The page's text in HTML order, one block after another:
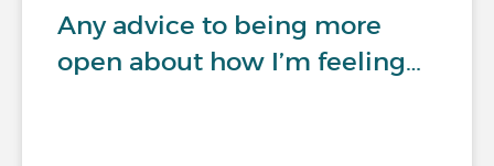
Any advice to being more
open about how I’m feeling…